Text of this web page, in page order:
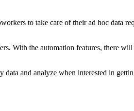
to take care of their ad hoc data
With the automation features, there will
data and analyze when interested in